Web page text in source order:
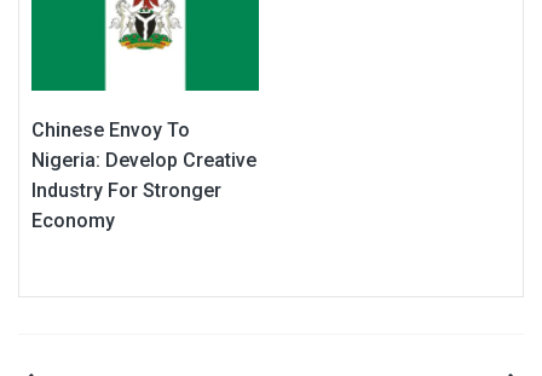
Chinese Envoy To
Nigeria: Develop Creative
Industry For Stronger
Economy